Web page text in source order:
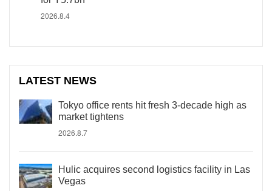
2026.8.4
LATEST NEWS
Tokyo office rents hit fresh 3-decade high as
market tightens
2026.8.7
Hulic acquires second logistics facility in Las
Vegas